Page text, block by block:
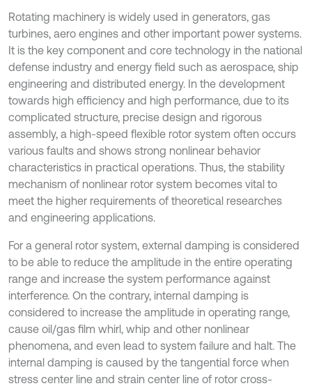
Rotating machinery is widely used in generators, gas
turbines, aero engines and other important power systems.
It is the key component and core technology in the national
defense industry and energy field such as aerospace, ship
engineering and distributed energy. In the development
towards high efficiency and high performance, due to its
complicated structure, precise design and rigorous
assembly, a high-speed flexible rotor system often occurs
various faults and shows strong nonlinear behavior
characteristics in practical operations. Thus, the stability
mechanism of nonlinear rotor system becomes vital to
meet the higher requirements of theoretical researches
and engineering applications.
For a general rotor system, external damping is considered
to be able to reduce the amplitude in the entire operating
range and increase the system performance against
interference. On the contrary, internal damping is
considered to increase the amplitude in operating range,
cause oil/gas film whirl, whip and other nonlinear
phenomena, and even lead to system failure and halt. The
internal damping is caused by the tangential force when
stress center line and strain center line of rotor cross-